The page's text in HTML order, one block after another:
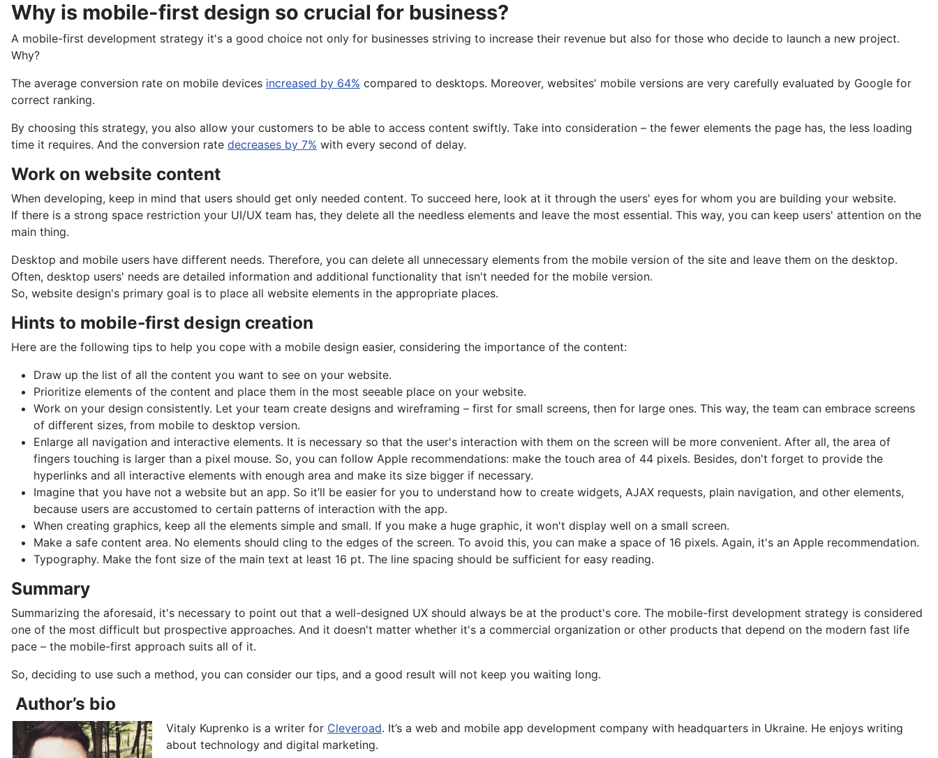
Why is mobile-first design so crucial for business?
A mobile-first development strategy it's a good choice not only for businesses striving to increase their revenue but also for those who decide to launch a new project.
Why?
The average conversion rate on mobile devices increased by 64% compared to desktops. Moreover, websites' mobile versions are very carefully evaluated by Google for
correct ranking.
By choosing this strategy, you also allow your customers to be able to access content swiftly. Take into consideration – the fewer elements the page has, the less loading
time it requires. And the conversion rate decreases by 7% with every second of delay.
Work on website content
When developing, keep in mind that users should get only needed content. To succeed here, look at it through the users' eyes for whom you are building your website.
If there is a strong space restriction your UI/UX team has, they delete all the needless elements and leave the most essential. This way, you can keep users' attention on the
main thing.
Desktop and mobile users have different needs. Therefore, you can delete all unnecessary elements from the mobile version of the site and leave them on the desktop.
Often, desktop users' needs are detailed information and additional functionality that isn't needed for the mobile version.
So, website design's primary goal is to place all website elements in the appropriate places.
Hints to mobile-first design creation
Here are the following tips to help you cope with a mobile design easier, considering the importance of the content:
Draw up the list of all the content you want to see on your website.
Prioritize elements of the content and place them in the most seeable place on your website.
Work on your design consistently. Let your team create designs and wireframing – first for small screens, then for large ones. This way, the team can embrace screens
of different sizes, from mobile to desktop version.
Enlarge all navigation and interactive elements. It is necessary so that the user's interaction with them on the screen will be more convenient. After all, the area of
fingers touching is larger than a pixel mouse. So, you can follow Apple recommendations: make the touch area of 44 pixels. Besides, don't forget to provide the
hyperlinks and all interactive elements with enough area and make its size bigger if necessary.
Imagine that you have not a website but an app. So it’ll be easier for you to understand how to create widgets, AJAX requests, plain navigation, and other elements,
because users are accustomed to certain patterns of interaction with the app.
When creating graphics, keep all the elements simple and small. If you make a huge graphic, it won't display well on a small screen.
Make a safe content area. No elements should cling to the edges of the screen. To avoid this, you can make a space of 16 pixels. Again, it's an Apple recommendation.
Typography. Make the font size of the main text at least 16 pt. The line spacing should be sufficient for easy reading.
Summary
Summarizing the aforesaid, it's necessary to point out that a well-designed UX should always be at the product's core. The mobile-first development strategy is considered
one of the most difficult but prospective approaches. And it doesn't matter whether it's a commercial organization or other products that depend on the modern fast life
pace – the mobile-first approach suits all of it.
So, deciding to use such a method, you can consider our tips, and a good result will not keep you waiting long.
Author’s bio
Vitaly Kuprenko is a writer for Cleveroad. It’s a web and mobile app development company with headquarters in Ukraine. He enjoys writing
about technology and digital marketing.